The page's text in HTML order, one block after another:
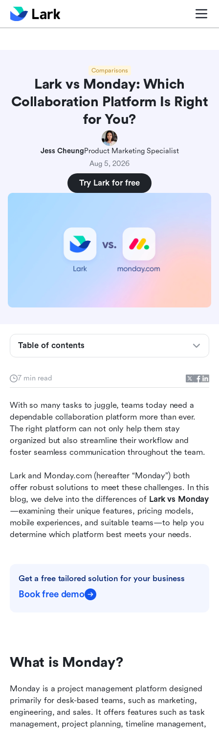
Blog center Project
Comparisons
Lark vs Monday: Which
Collaboration Platform Is Right
for You?
Jess CheungProduct Marketing Specialist
Aug 5, 2026
Try Lark for free
7 min read
With so many tasks to juggle, teams today need a
dependable collaboration platform more than ever.
The right platform can not only help them stay
organized but also streamline their workflow and
foster seamless communication throughout the team.
Lark and Monday.com (hereafter “Monday”) both
offer robust solutions to meet these challenges. In this
blog, we delve into the differences of Lark vs Monday
—examining their unique features, pricing models,
mobile experiences, and suitable teams—to help you
determine which platform best meets your needs.
Get a free tailored solution for your business
Book free demo
What is Monday?
Monday is a project management platform designed
primarily for desk-based teams, such as marketing,
engineering, and sales. It offers features such as task
management, project planning, timeline management,
Table of contents
What is Monday?
Lark vs Monday pricing: get more while paying
Suitable teams: Lark takes your frontline’s needs
into consideration
Project management software: Lark saves time
and cost on onboarding and integration
Conclusion